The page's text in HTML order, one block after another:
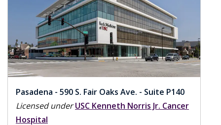
Pasadena - 590 S. Fair Oaks Ave. - Suite P140
Licensed under USC Kenneth Norris Jr. Cancer
Hospital